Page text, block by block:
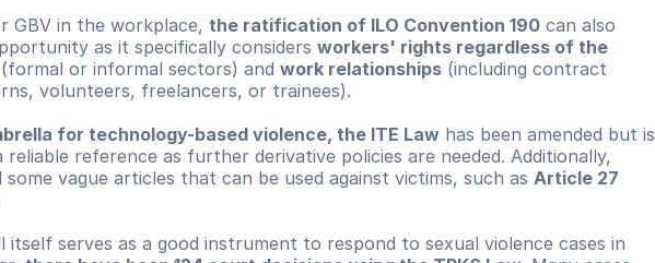
GBV in the workplace, the ratification of ILO Convention 190 can also
as it specifically considers workers' rights regardless of the
(formal or informal sectors) and work relationships (including contract
volunteers, freelancers, or trainees).
for technology-based violence, the ITE Law has been amended but is
reference as further derivative policies are needed. Additionally,
vague articles that can be used against victims, such as Article 27
itself serves as a good instrument to respond to sexual violence cases in